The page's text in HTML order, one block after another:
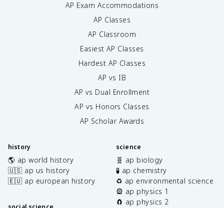
AP Exam Accommodations
AP Classes
AP Classroom
Easiest AP Classes
Hardest AP Classes
AP vs IB
AP vs Dual Enrollment
AP vs Honors Classes
AP Scholar Awards
history
🌎 ap world history
🇺🇸 ap us history
🇪🇺 ap european history
science
🧬 ap biology
🧪 ap chemistry
♻️ ap environmental science
🎡 ap physics 1
🧲 ap physics 2